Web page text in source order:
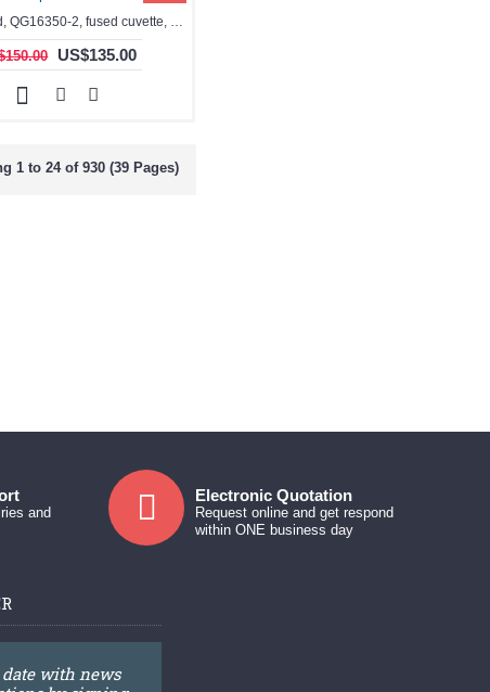
1.7ml, fused, QG16350-2, fused cuvette, absorption cell - Aireka Cells
US$135.00
1 to 24 of 930 (39 Pages)
and
Electronic Quotation
Request online and get respond
within ONE business day
date with news